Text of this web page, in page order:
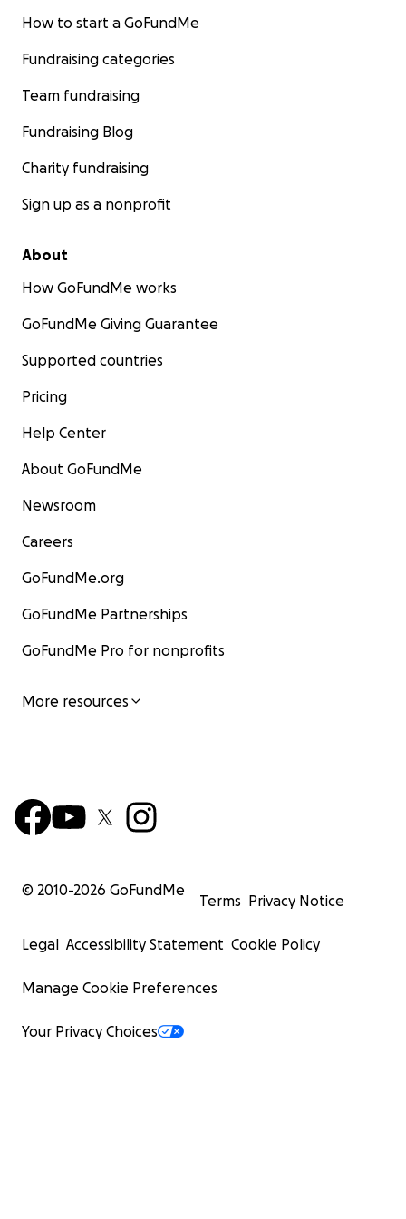
story, and thank you for your support!
With so much love,
Pohai & Ohana
How to start a GoFundMe
Fundraising categories
Team fundraising
Fundraising Blog
Charity fundraising
Sign up as a nonprofit
About
How GoFundMe works
GoFundMe Giving Guarantee
Supported countries
Pricing
Help Center
About GoFundMe
Newsroom
Careers
GoFundMe.org
GoFundMe Partnerships
GoFundMe Pro for nonprofits
More resources
© 2010-2026 GoFundMe
Terms Privacy Notice
Legal Accessibility Statement Cookie Policy
Manage Cookie Preferences
Your Privacy Choices